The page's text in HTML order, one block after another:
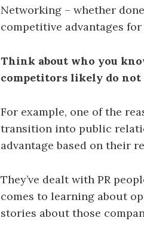
Networking – whether
competitive advantages for
Think about who you
competitors likely do not
For example, one of the
transition into public
advantage based on their
They’ve dealt with PR
comes to learning about
stories about those